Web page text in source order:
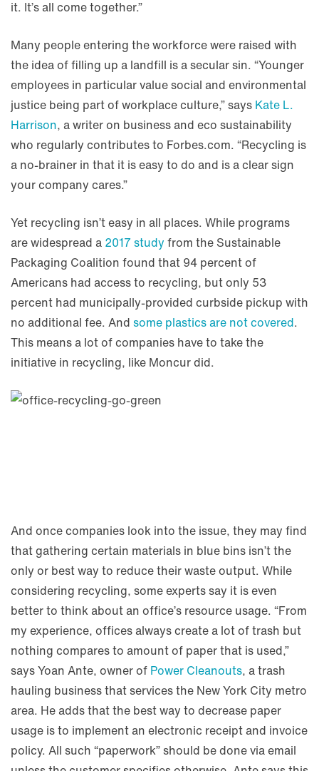
it. It’s all come together.”
Many people entering the workforce were raised with
the idea of filling up a landfill is a secular sin. “Younger
employees in particular value social and environmental
justice being part of workplace culture,” says Kate L.
Harrison, a writer on business and eco sustainability
who regularly contributes to Forbes.com. “Recycling is
a no-brainer in that it is easy to do and is a clear sign
your company cares.”
Yet recycling isn’t easy in all places. While programs
are widespread a 2017 study from the Sustainable
Packaging Coalition found that 94 percent of
Americans had access to recycling, but only 53
percent had municipally-provided curbside pickup with
no additional fee. And some plastics are not covered.
This means a lot of companies have to take the
initiative in recycling, like Moncur did.
And once companies look into the issue, they may find
that gathering certain materials in blue bins isn’t the
only or best way to reduce their waste output. While
considering recycling, some experts say it is even
better to think about an office’s resource usage. “From
my experience, offices always create a lot of trash but
nothing compares to amount of paper that is used,”
says Yoan Ante, owner of Power Cleanouts, a trash
hauling business that services the New York City metro
area. He adds that the best way to decrease paper
usage is to implement an electronic receipt and invoice
policy. All such “paperwork” should be done via email